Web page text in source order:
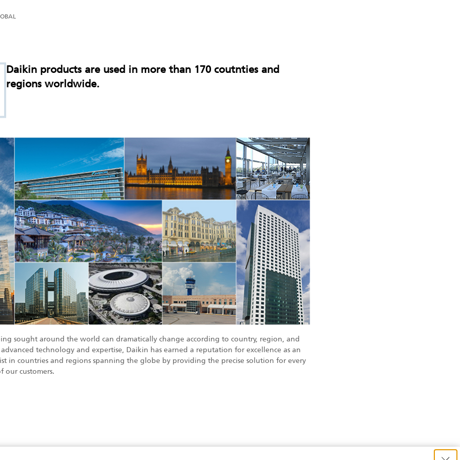
Daikin products are used in more than 170 coutnties and
regions worldwide.
sought around the world can dramatically change according to country, region, and
technology and expertise, Daikin has earned a reputation for excellence as an
in countries and regions spanning the globe by providing the precise solution for every
customers.